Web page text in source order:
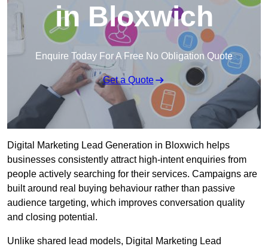
in Bloxwich
Enquire Today For A Free No Obligation Quote
Get a Quote
Digital Marketing Lead Generation in Bloxwich helps
businesses consistently attract high-intent enquiries from
people actively searching for their services. Campaigns are
built around real buying behaviour rather than passive
audience targeting, which improves conversation quality
and closing potential.
Unlike shared lead models, Digital Marketing Lead